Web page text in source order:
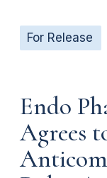
For Release
Endo
Agrees